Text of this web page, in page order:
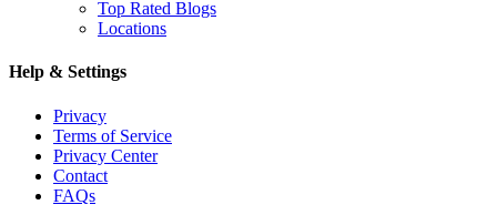
Top Rated Blogs
Locations
Help & Settings
Privacy
Terms of Service
Privacy Center
Contact
FAQs